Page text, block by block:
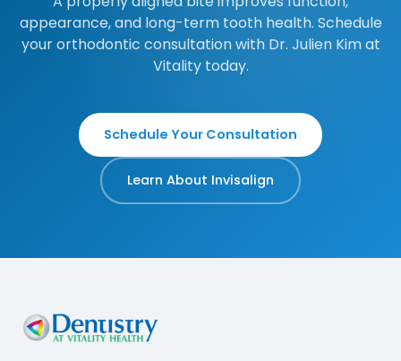
appearance, and long-term tooth health. Schedule
your orthodontic consultation with Dr. Julien Kim at
Vitality today.
Schedule Your Consultation
Learn About Invisalign